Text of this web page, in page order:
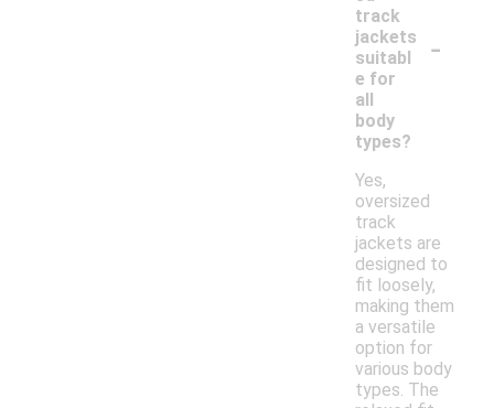
track
jackets
suitabl
e for
all
body
types?
-
Yes,
oversized
track
jackets are
designed to
fit loosely,
making them
a versatile
option for
various body
types. The